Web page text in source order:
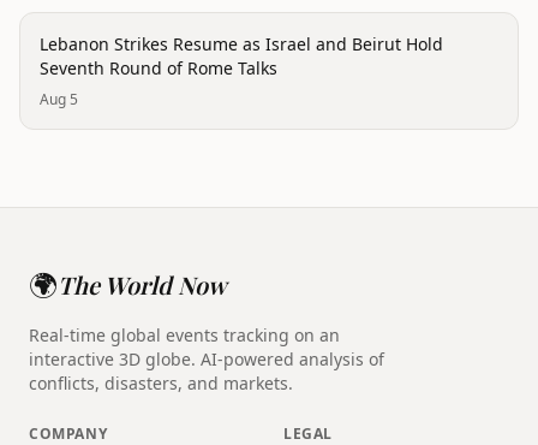
trending
Lebanon Strikes Resume as Israel and Beirut Hold
Seventh Round of Rome Talks
Aug 5
🌍The World Now
Real-time global events tracking on an
interactive 3D globe. AI-powered analysis of
conflicts, disasters, and markets.
COMPANY LEGAL